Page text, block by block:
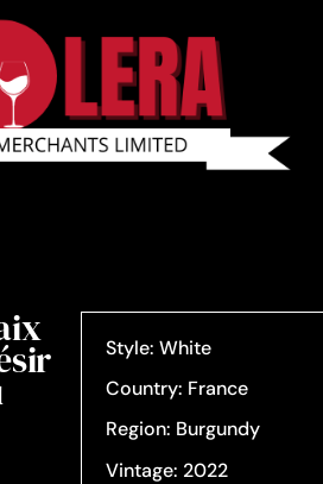
Style: White
Country: France
Region: Burgundy
Vintage: 2022